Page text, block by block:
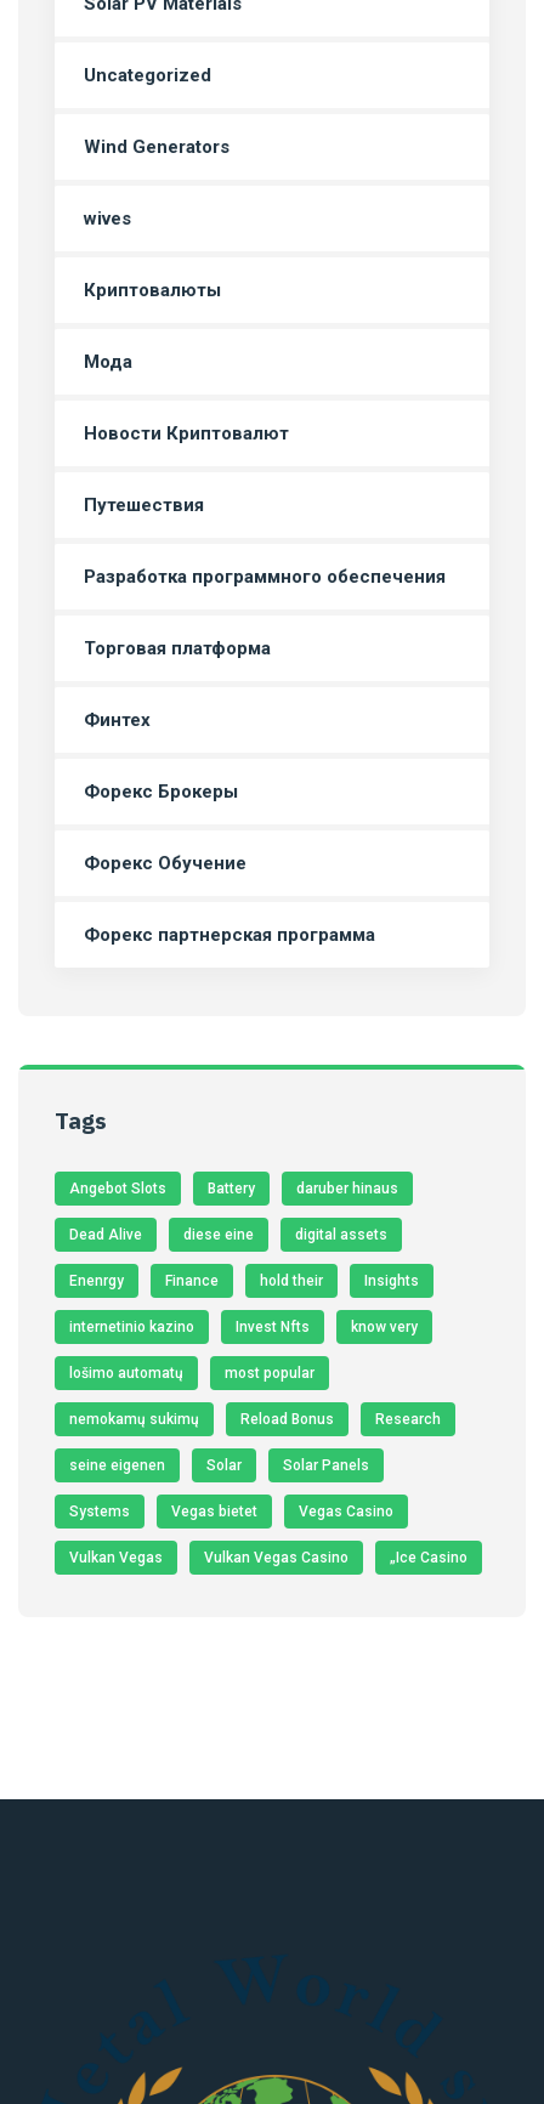
Uncategorized
Wind Generators
wives
Криптовалюты
Мода
Новости Криптовалют
Путешествия
Разработка программного обеспечения
Торговая платформа
Финтех
Форекс Брокеры
Форекс Обучение
Форекс партнерская программа
Tags
Angebot Slots Battery daruber hinaus
Dead Alive diese eine digital assets
Enenrgy Finance hold their Insights
internetinio kazino Invest Nfts know very
lošimo automatų most popular
nemokamų sukimų Reload Bonus Research
seine eigenen Solar Solar Panels
Systems Vegas bietet Vegas Casino
Vulkan Vegas Vulkan Vegas Casino „Ice Casino